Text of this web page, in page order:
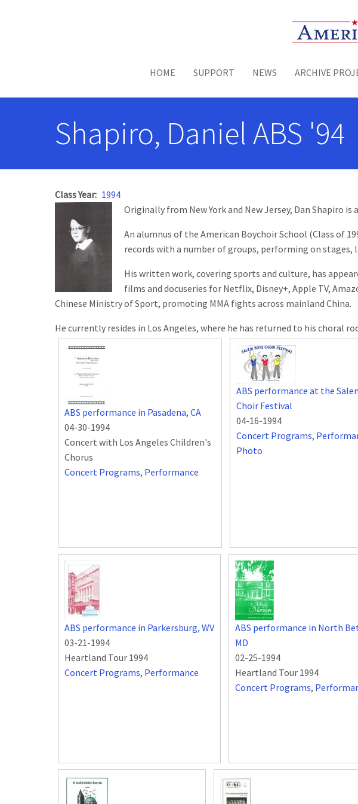
Toggle menu
HOME SUPPORT NEWS ARCHIVE
Shapiro, Daniel ABS '94
Class Year 1994
Originally from New York and New Jersey, Dan Shapiro
An alumnus of the American Boychoir School (Class of
records with a number of groups, performing on stages,
His written work, covering sports and culture, has
films and docuseries for Netflix, Disney+, Apple TV,
Chinese Ministry of Sport, promoting MMA fights across mainland China.
He currently resides in Los Angeles, where he has returned to his choral
ABS performance in Pasadena, CA
04-30-1994
Concert with Los Angeles Children's
Chorus
Concert Programs, Performance
ABS performance at the
Choir Festival
04-16-1994
Concert Programs,
Photo
ABS performance in Parkersburg, WV
03-21-1994
Heartland Tour 1994
Concert Programs, Performance
ABS performance in North
MD
02-25-1994
Heartland Tour 1994
Concert Programs,